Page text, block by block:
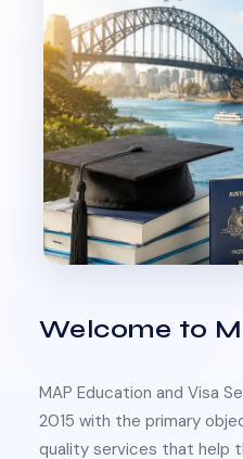
Welcome to
MAP Education and Visa
2015 with the primary
quality services that help